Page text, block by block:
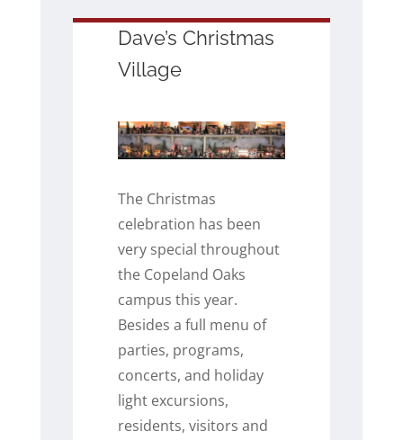
Dave’s Christmas
Village
The Christmas
celebration has been
very special throughout
the Copeland Oaks
campus this year.
Besides a full menu of
parties, programs,
concerts, and holiday
light excursions,
residents, visitors and